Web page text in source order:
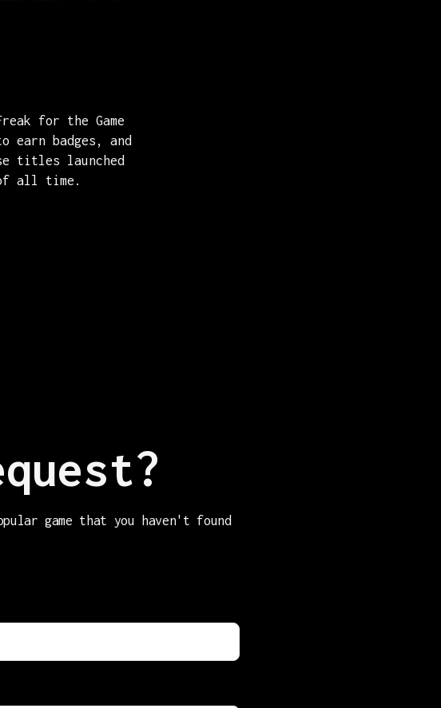
for the Game
earn badges, and
titles launched
of all time.
game that you haven't found